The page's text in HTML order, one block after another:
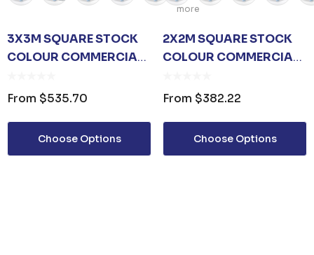
more
3X3M SQUARE STOCK
COLOUR COMMERCIAL
From $535.70
Choose Options
2X2M SQUARE STOCK
COLOUR COMMERCIAL
From $382.22
Choose Options